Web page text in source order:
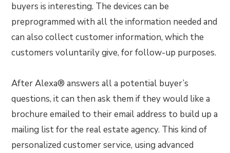
buyers is interesting. The devices can be
preprogrammed with all the information needed and
can also collect customer information, which the
customers voluntarily give, for follow-up purposes.
After Alexa® answers all a potential buyer’s
questions, it can then ask them if they would like a
brochure emailed to their email address to build up a
mailing list for the real estate agency. This kind of
personalized customer service, using advanced